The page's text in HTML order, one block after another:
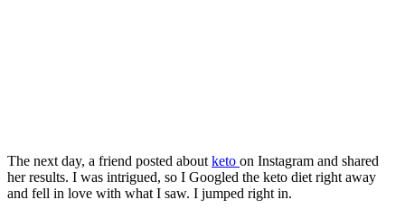
The next day, a friend posted about keto on Instagram and shared
her results. I was intrigued, so I Googled the keto diet right away
and fell in love with what I saw. I jumped right in.